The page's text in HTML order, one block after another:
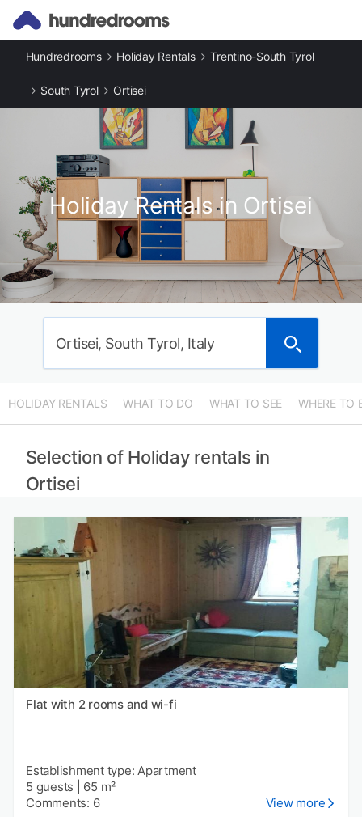
Hundredrooms Holiday Rentals Trentino-South Tyrol
South Tyrol Ortisei
Holiday Rentals in Ortisei
Ortisei, South Tyrol, Italy
HOLIDAY RENTALS WHAT TO DO WHAT TO SEE WHERE TO
Selection of Holiday rentals in
Ortisei
Flat with 2 rooms and wi-fi
Establishment type: Apartment
5 guests
65 m²
Comments: 6
View more